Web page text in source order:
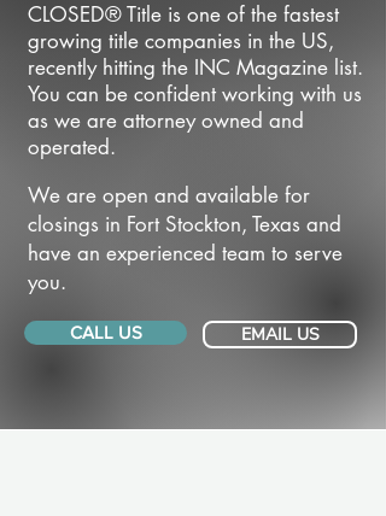
CLOSED® Title is one of the fastest
growing title companies in the US,
recently hitting the INC Magazine list.
You can be confident working with us
as we are attorney owned and
operated.
We are open and available for
closings in Fort Stockton, Texas and
have an experienced team to serve
you.
CALL US EMAIL US